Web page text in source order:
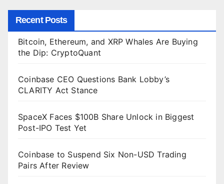
Recent Posts
Bitcoin, Ethereum, and XRP Whales Are Buying
the Dip: CryptoQuant
Coinbase CEO Questions Bank Lobby’s
CLARITY Act Stance
SpaceX Faces $100B Share Unlock in Biggest
Post-IPO Test Yet
Coinbase to Suspend Six Non-USD Trading
Pairs After Review